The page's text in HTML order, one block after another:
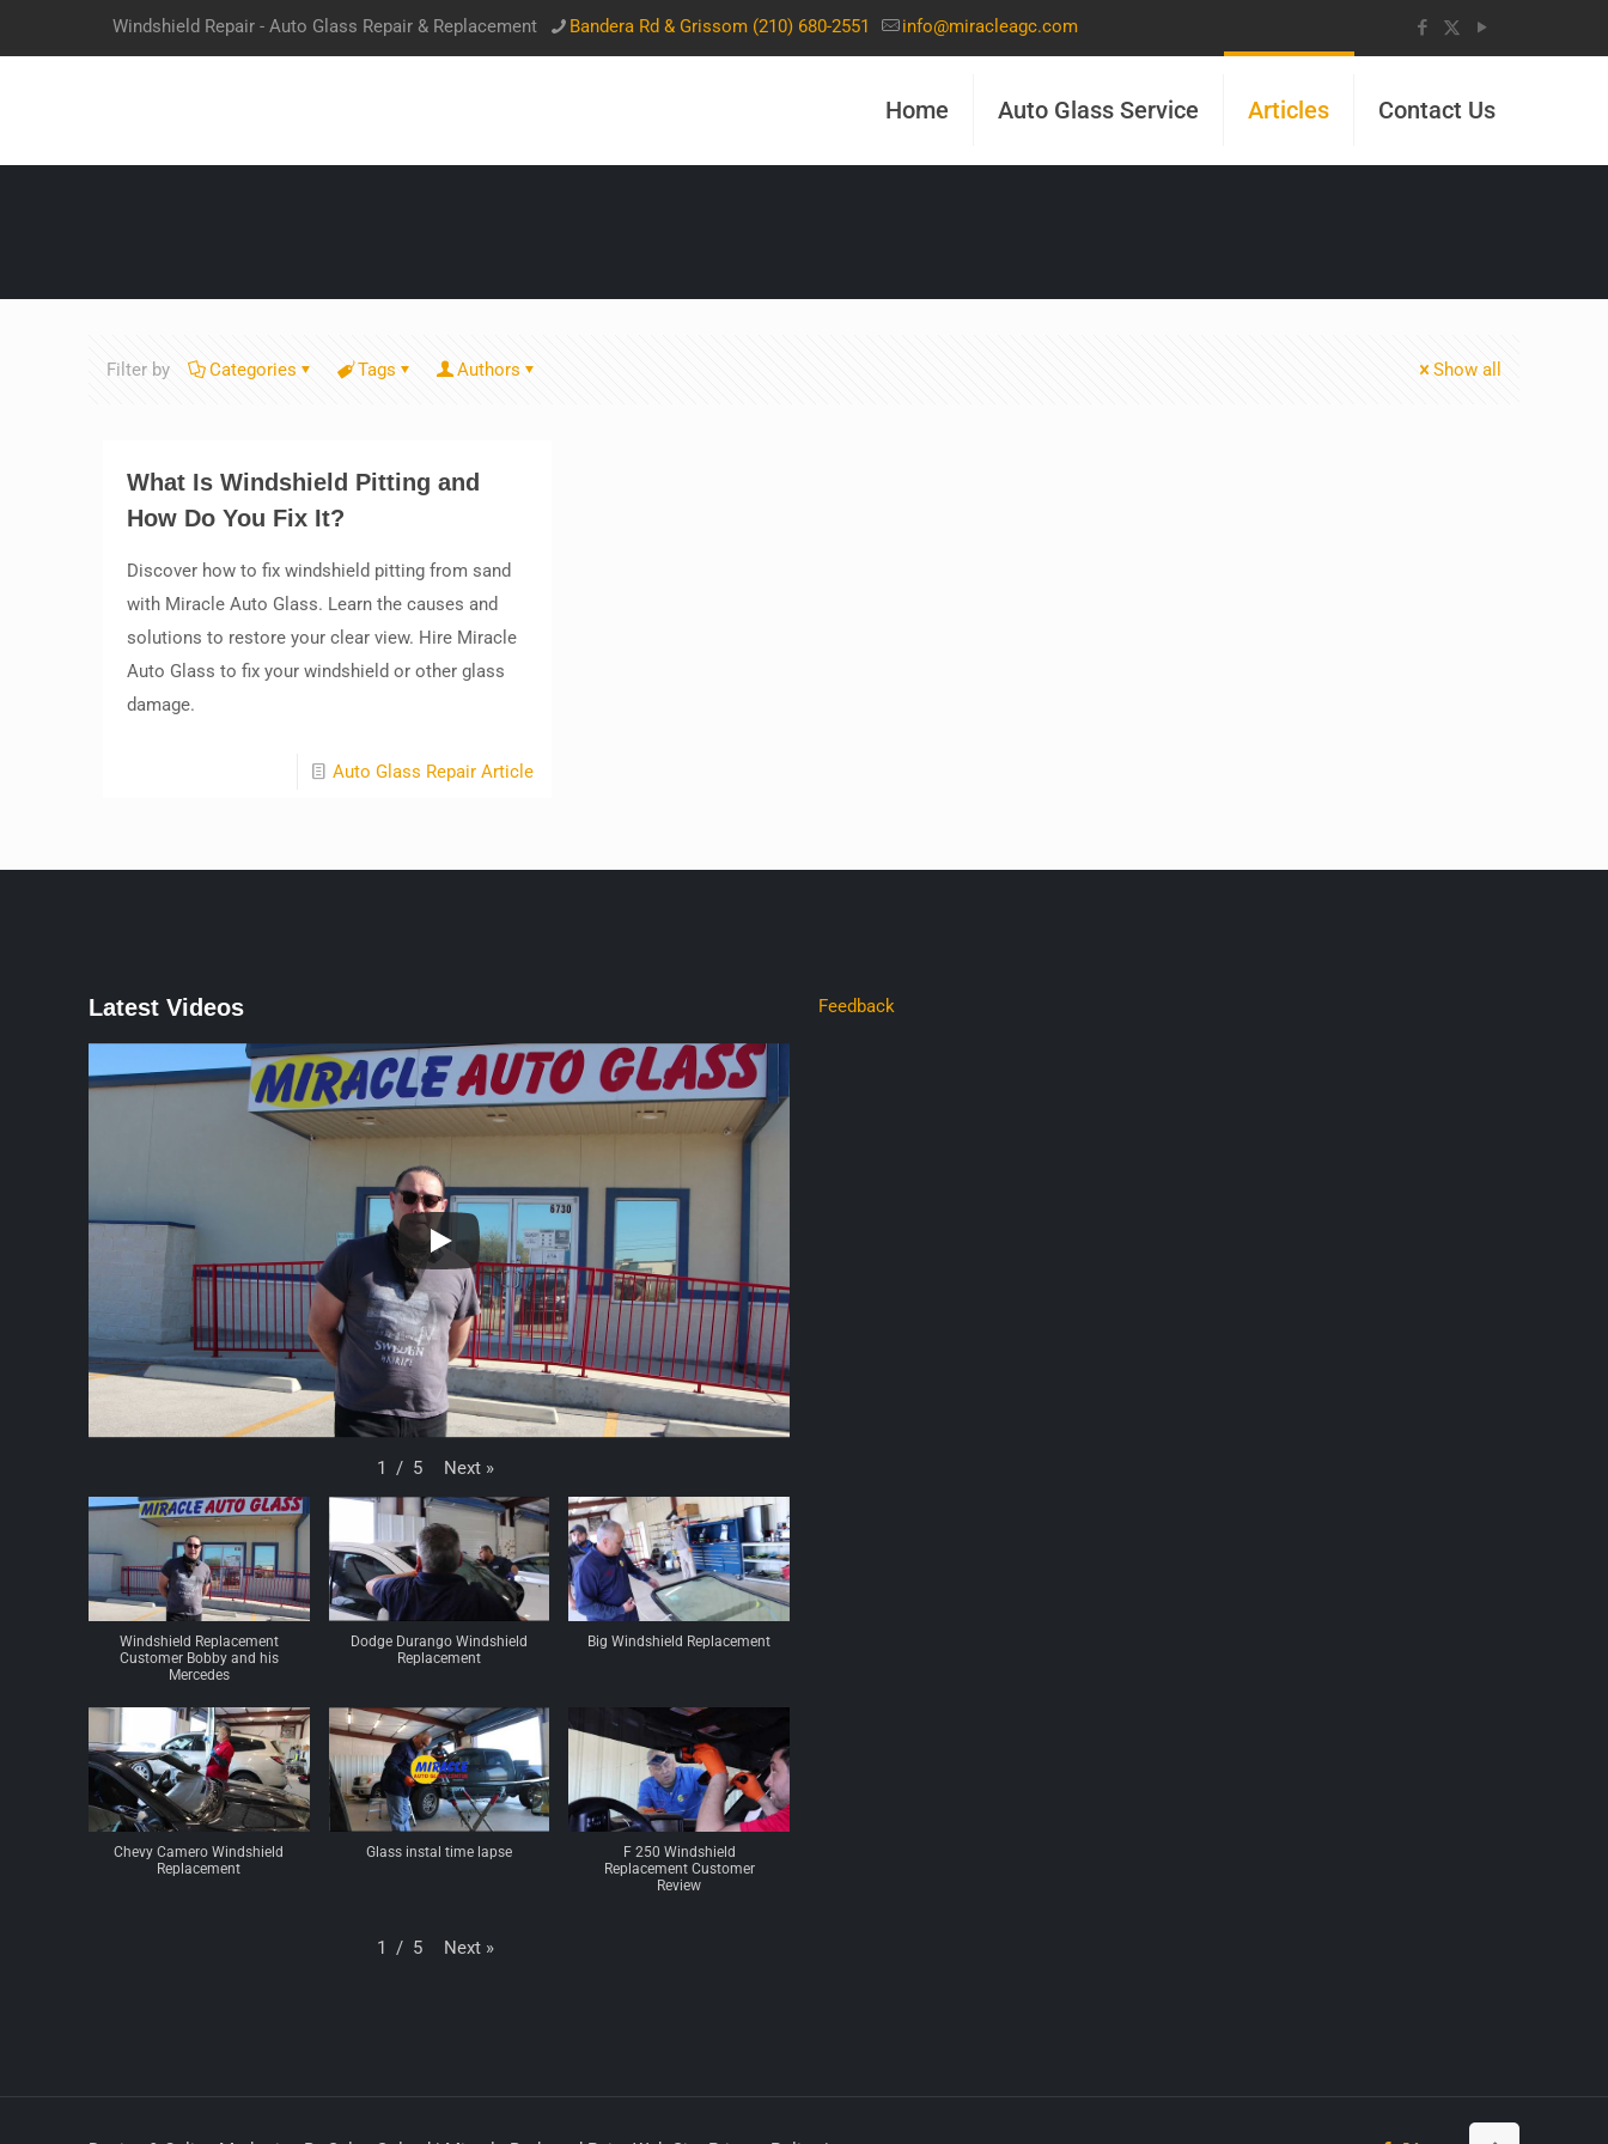
Windshield Repair - Auto Glass Repair & Replacement Bandera Rd & Grissom (210) 680-2551 info@miracleagc.com
Home Auto Glass Service Articles Contact Us
Filter by Categories Tags Authors Show all
What Is Windshield Pitting and
How Do You Fix It?
Discover how to fix windshield pitting from sand
with Miracle Auto Glass. Learn the causes and
solutions to restore your clear view. Hire Miracle
Auto Glass to fix your windshield or other glass
damage.
Auto Glass Repair Article
Latest Videos
1 / 5 Next »
Windshield Replacement
Customer Bobby and his
Mercedes
Dodge Durango Windshield
Replacement
Big Windshield Replacement
Chevy Camero Windshield
Replacement
Glass instal time lapse
F 250 Windshield
Replacement Customer
Review
1 / 5 Next »
Feedback